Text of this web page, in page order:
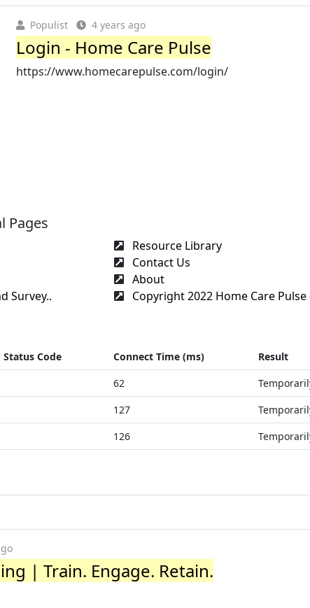
Populist 4 years ago
Login - Home Care Pulse
https://www.homecarepulse.com/login/
Pages
Resource Library
Contact Us
About
Survey..
Copyright 2022 Home Care Pulse
Status Code Connect Time (ms)
Result
62
127
126
| Train. Engage. Retain.